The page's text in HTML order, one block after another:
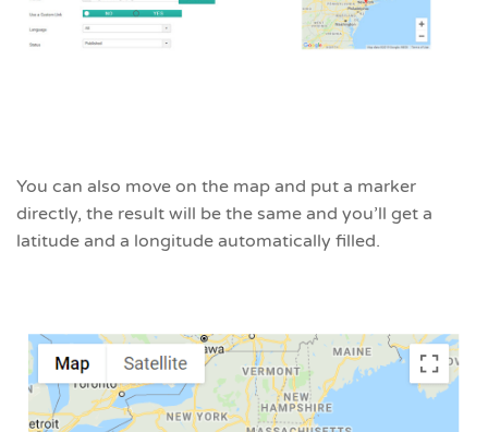
You can also move on the map and put a marker
directly, the result will be the same and you’ll get a
latitude and a longitude automatically filled.